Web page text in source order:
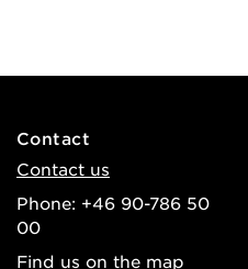
Contact
Contact us
Phone: +46 90-786 50
00
Find us on the map